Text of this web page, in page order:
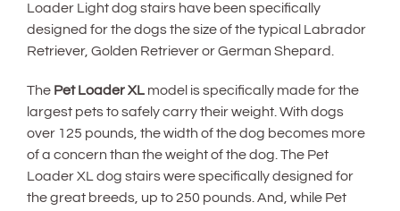
Loader Light dog stairs have been specifically
designed for the dogs the size of the typical Labrador
Retriever, Golden Retriever or German Shepard.
The Pet Loader XL model is specifically made for the
largest pets to safely carry their weight. With dogs
over 125 pounds, the width of the dog becomes more
of a concern than the weight of the dog. The Pet
Loader XL dog stairs were specifically designed for
the great breeds, up to 250 pounds. And, while Pet